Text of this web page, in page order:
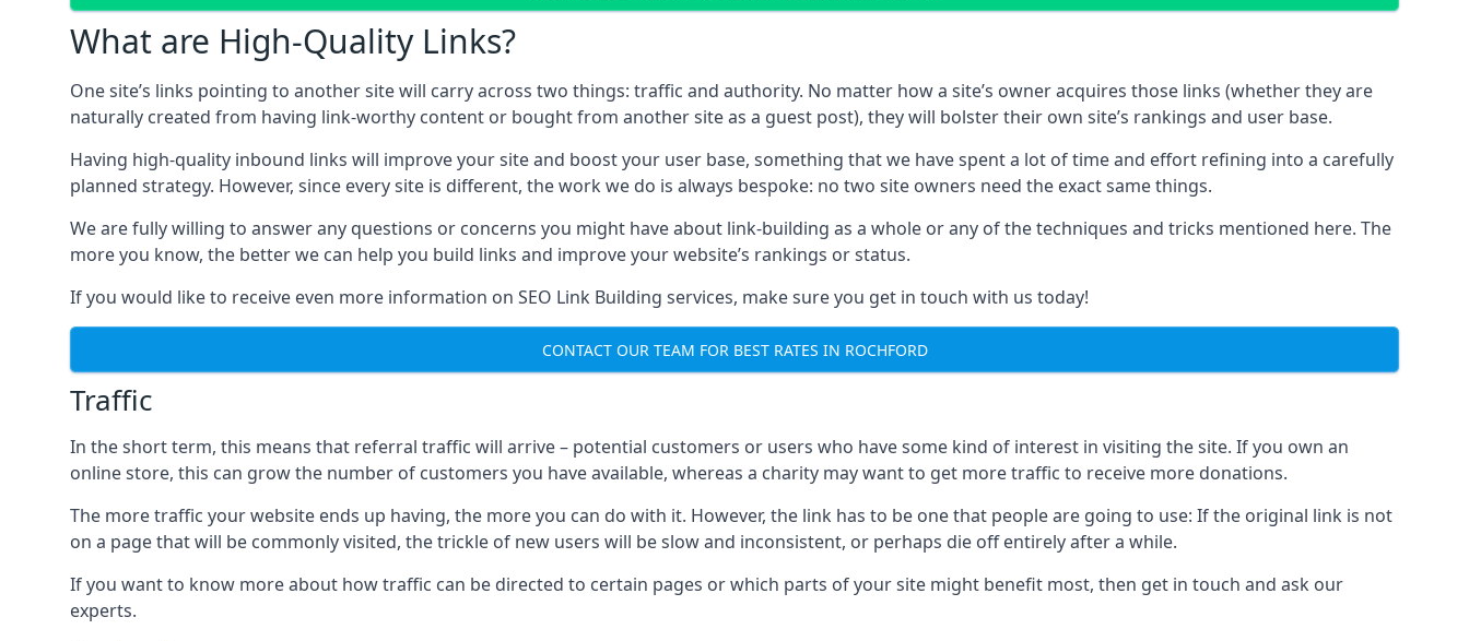
What are High-Quality Links?
One site’s links pointing to another site will carry across two things: traffic and authority. No matter how a site’s owner acquires those links (whether they are
naturally created from having link-worthy content or bought from another site as a guest post), they will bolster their own site’s rankings and user base.
Having high-quality inbound links will improve your site and boost your user base, something that we have spent a lot of time and effort refining into a carefully
planned strategy. However, since every site is different, the work we do is always bespoke: no two site owners need the exact same things.
We are fully willing to answer any questions or concerns you might have about link-building as a whole or any of the techniques and tricks mentioned here. The
more you know, the better we can help you build links and improve your website’s rankings or status.
If you would like to receive even more information on SEO Link Building services, make sure you get in touch with us today!
CONTACT OUR TEAM FOR BEST RATES IN ROCHFORD
Traffic
In the short term, this means that referral traffic will arrive – potential customers or users who have some kind of interest in visiting the site. If you own an
online store, this can grow the number of customers you have available, whereas a charity may want to get more traffic to receive more donations.
The more traffic your website ends up having, the more you can do with it. However, the link has to be one that people are going to use: If the original link is not
on a page that will be commonly visited, the trickle of new users will be slow and inconsistent, or perhaps die off entirely after a while.
If you want to know more about how traffic can be directed to certain pages or which parts of your site might benefit most, then get in touch and ask our
experts.